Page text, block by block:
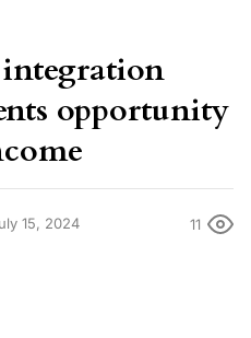
opportunity
15, 2024 11